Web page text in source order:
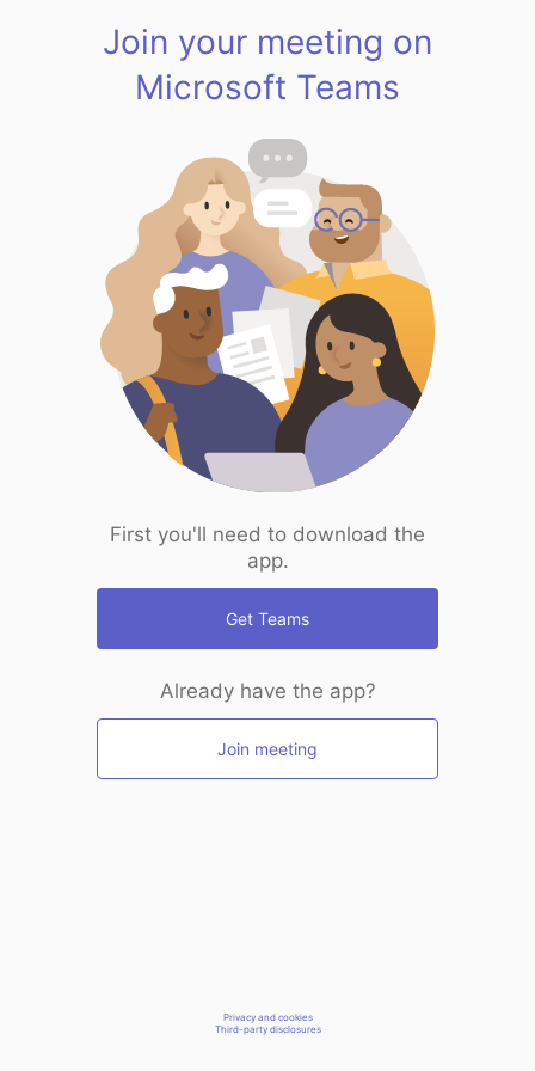
Join your meeting on
Microsoft Teams
First you'll need to download the
app.
Get Teams
Already have the app?
Join meeting
Privacy and cookies
Third-party disclosures